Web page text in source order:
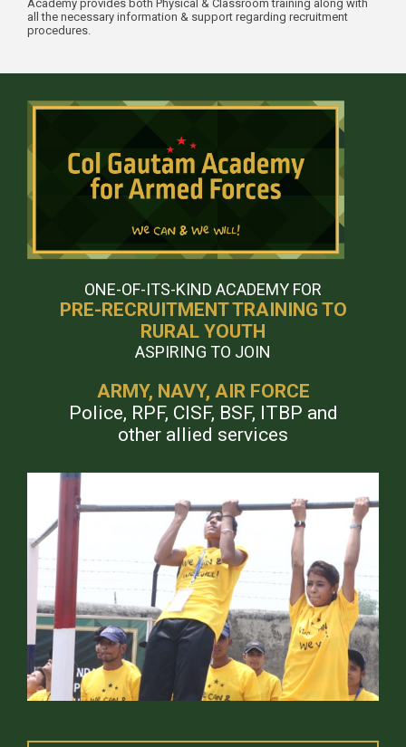
Academy provides both Physical & Classroom training along with
all the necessary information & support regarding recruitment
procedures.
ONE-OF-ITS-KIND ACADEMY FOR
PRE-RECRUITMENT TRAINING TO
RURAL YOUTH
ASPIRING TO JOIN
ARMY, NAVY, AIR FORCE
Police, RPF, CISF, BSF, ITBP and
other allied services